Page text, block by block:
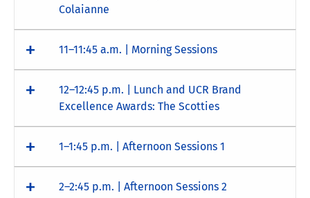
Colaianne
11–11:45 a.m. | Morning Sessions
12–12:45 p.m. | Lunch and UCR Brand
Excellence Awards: The Scotties
1–1:45 p.m. | Afternoon Sessions 1
2–2:45 p.m. | Afternoon Sessions 2